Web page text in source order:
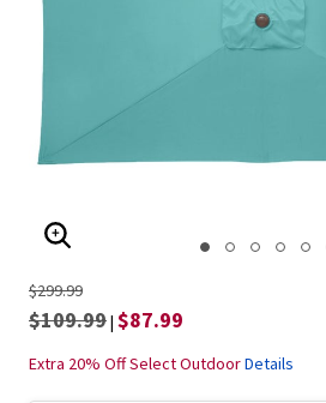
ENLARGE IMAGE
$299.99
$109.99| $87.99
Extra 20% Off Select OutdoorDetails